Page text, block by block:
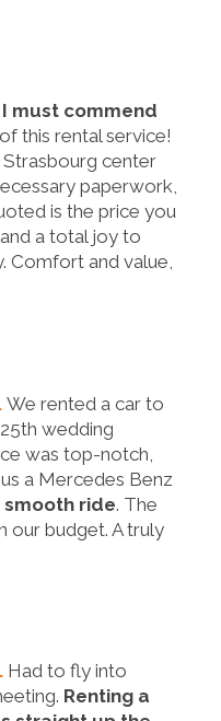
I must commend
of this rental service!
center
paperwork,
is the price you
a total joy to
Comfort and value,
We rented a car to
wedding
was top-notch,
a Mercedes Benz
ride. The
our budget. A truly
Had to fly into
Renting a